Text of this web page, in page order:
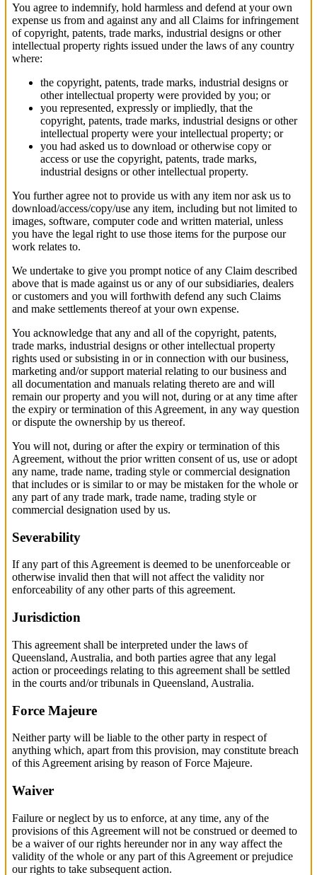
You agree to indemnify, hold harmless and defend at your own
expense us from and against any and all Claims for infringement
of copyright, patents, trade marks, industrial designs or other
intellectual property rights issued under the laws of any country
where:
the copyright, patents, trade marks, industrial designs or
other intellectual property were provided by you; or
you represented, expressly or impliedly, that the
copyright, patents, trade marks, industrial designs or other
intellectual property were your intellectual property; or
you had asked us to download or otherwise copy or
access or use the copyright, patents, trade marks,
industrial designs or other intellectual property.
You further agree not to provide us with any item nor ask us to
download/access/copy/use any item, including but not limited to
images, software, computer code and written material, unless
you have the legal right to use those items for the purpose our
work relates to.
We undertake to give you prompt notice of any Claim described
above that is made against us or any of our subsidiaries, dealers
or customers and you will forthwith defend any such Claims
and make settlements thereof at your own expense.
You acknowledge that any and all of the copyright, patents,
trade marks, industrial designs or other intellectual property
rights used or subsisting in or in connection with our business,
marketing and/or support material relating to our business and
all documentation and manuals relating thereto are and will
remain our property and you will not, during or at any time after
the expiry or termination of this Agreement, in any way question
or dispute the ownership by us thereof.
You will not, during or after the expiry or termination of this
Agreement, without the prior written consent of us, use or adopt
any name, trade name, trading style or commercial designation
that includes or is similar to or may be mistaken for the whole or
any part of any trade mark, trade name, trading style or
commercial designation used by us.
Severability
If any part of this Agreement is deemed to be unenforceable or
otherwise invalid then that will not affect the validity nor
enforceability of any other parts of this agreement.
Jurisdiction
This agreement shall be interpreted under the laws of
Queensland, Australia, and both parties agree that any legal
action or proceedings relating to this agreement shall be settled
in the courts and/or tribunals in Queensland, Australia.
Force Majeure
Neither party will be liable to the other party in respect of
anything which, apart from this provision, may constitute breach
of this Agreement arising by reason of Force Majeure.
Waiver
Failure or neglect by us to enforce, at any time, any of the
provisions of this Agreement will not be construed or deemed to
be a waiver of our rights hereunder nor in any way affect the
validity of the whole or any part of this Agreement or prejudice
our rights to take subsequent action.